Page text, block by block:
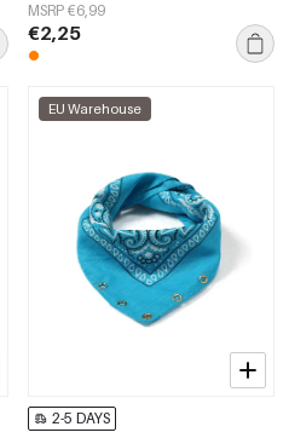
MSRP €6,99
€2,25
EU Warehouse
2-5 DAYS